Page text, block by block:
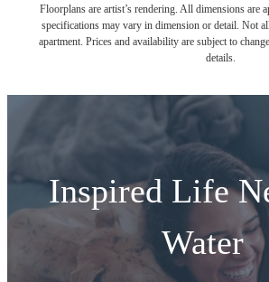
Floorplans are artist’s rendering. All dimensions are
specifications may vary in dimension or detail. Not
apartment. Prices and availability are subject to
details.
Inspired Life
Water